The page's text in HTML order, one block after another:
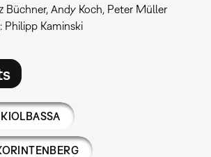
Büchner, Andy Koch, Peter Müller
: Philipp Kaminski